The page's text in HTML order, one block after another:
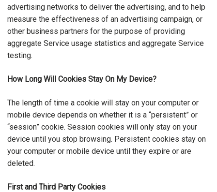
advertising networks to deliver the advertising, and to help
measure the effectiveness of an advertising campaign, or
other business partners for the purpose of providing
aggregate Service usage statistics and aggregate Service
testing.
How Long Will Cookies Stay On My Device?
The length of time a cookie will stay on your computer or
mobile device depends on whether it is a “persistent” or
“session” cookie. Session cookies will only stay on your
device until you stop browsing. Persistent cookies stay on
your computer or mobile device until they expire or are
deleted.
First and Third Party Cookies